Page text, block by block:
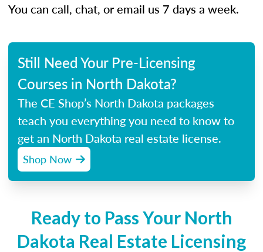
You can call, chat, or email us 7 days a week.
Still Need Your Pre-Licensing
Courses in North Dakota?
The CE Shop’s North Dakota packages
teach you everything you need to know to
get an North Dakota real estate license.
Shop Now
Ready to Pass Your North
Dakota Real Estate Licensing